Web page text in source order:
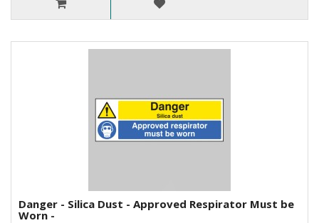
Danger - Silica Dust - Approved Respirator Must be
Worn -